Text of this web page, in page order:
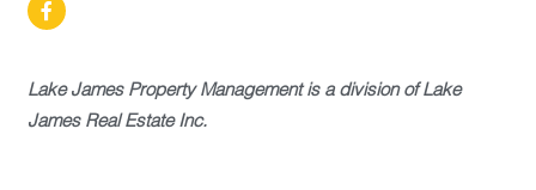
Lake James Property Management is a division of Lake
James Real Estate Inc.